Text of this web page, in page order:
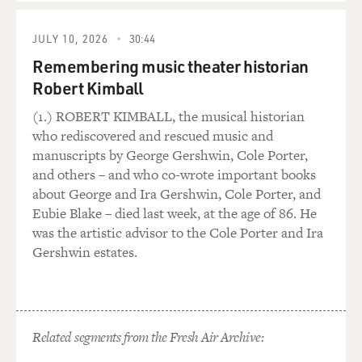
governing the way in which these royal tombs were
carved. There is a very significant need here, and a very
significant concern. First of all, this is rather simplified,
but I think it's relatively close to being on the mark: the
communications that took place between man and gods
existed only through the pharaoh. He was rather like
the constriction in an hourglass with the gods in the
upper half, humankind in the lower half.
If the pharaoh died or were taken ill, the line of
communication between the gods and mankind was
gone. And in consequence, the gods could not make
known their wishes to us, nor could we make known
And that's one of the reasons that not only was there an
JULY 10, 2026 30:44
Remembering music theater historian
Robert Kimball
(1.) ROBERT KIMBALL, the musical historian
who rediscovered and rescued music and
manuscripts by George Gershwin, Cole Porter,
and others – and who co-wrote important books
about George and Ira Gershwin, Cole Porter, and
Eubie Blake – died last week, at the age of 86. He
was the artistic advisor to the Cole Porter and Ira
Gershwin estates.
Related segments from the Fresh Air Archive: